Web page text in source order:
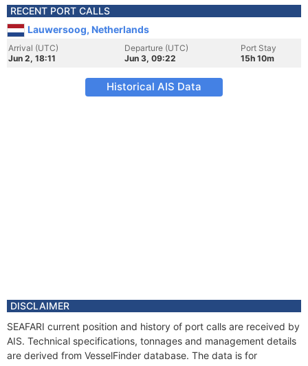
RECENT PORT CALLS
Lauwersoog, Netherlands
Arrival (UTC)
Jun 2, 18:11
Departure (UTC)
Jun 3, 09:22
Port Stay
15h 10m
Historical AIS Data
DISCLAIMER
SEAFARI current position and history of port calls are received by
AIS. Technical specifications, tonnages and management details
are derived from VesselFinder database. The data is for